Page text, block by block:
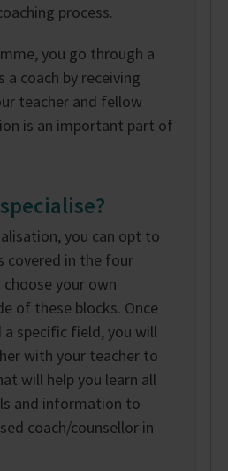
process.
you go through a
a coach by receiving
teacher and fellow
is an important part of
you can opt to
covered in the four
your own
of these blocks. Once
a specific field, you will
with your teacher to
will help you learn all
and information to
coach/counsellor in